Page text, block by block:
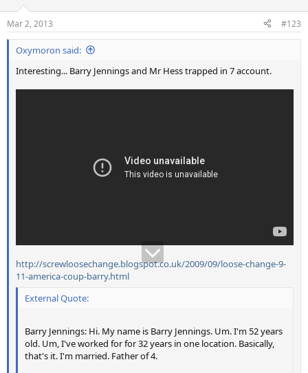
Mar 2, 2013 #123
Oxymoron said:
Interesting... Barry Jennings and Mr Hess trapped in 7 account.
http://screwloosechange.blogspot.co.uk/2009/09/loose-change-9-
11-america-coup-barry.html
External Quote:
Barry Jennings: Hi. My name is Barry Jennings. Um. I'm 52 years
old. Um, I've worked for for 32 years in one location. Basically,
that's it. I'm married. Father of 4.